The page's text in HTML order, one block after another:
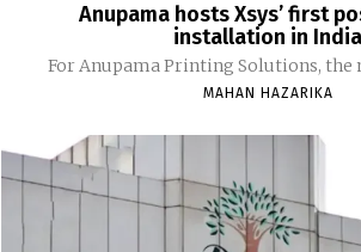
Anupama hosts Xsys’ first
installation in India
For Anupama Printing Solutions, the
MAHAN HAZARIKA